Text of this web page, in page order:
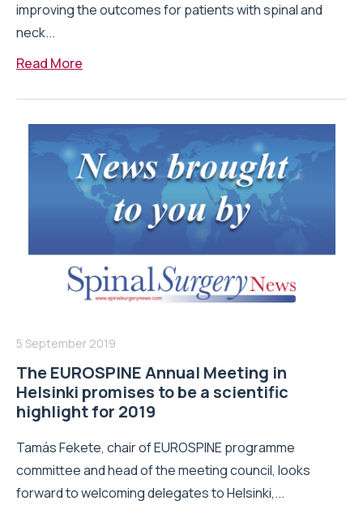
improving the outcomes for patients with spinal and
neck...
Read More
5 September 2019
The EUROSPINE Annual Meeting in
Helsinki promises to be a scientific
highlight for 2019
Tamás Fekete, chair of EUROSPINE programme
committee and head of the meeting council, looks
forward to welcoming delegates to Helsinki,...